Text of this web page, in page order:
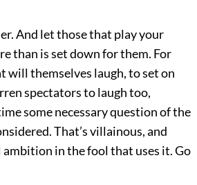
And let those that play your
than is set down for them. For
will themselves laugh, to set on
spectators to laugh too,
some necessary question of the
That’s villainous, and
in the fool that uses it. Go